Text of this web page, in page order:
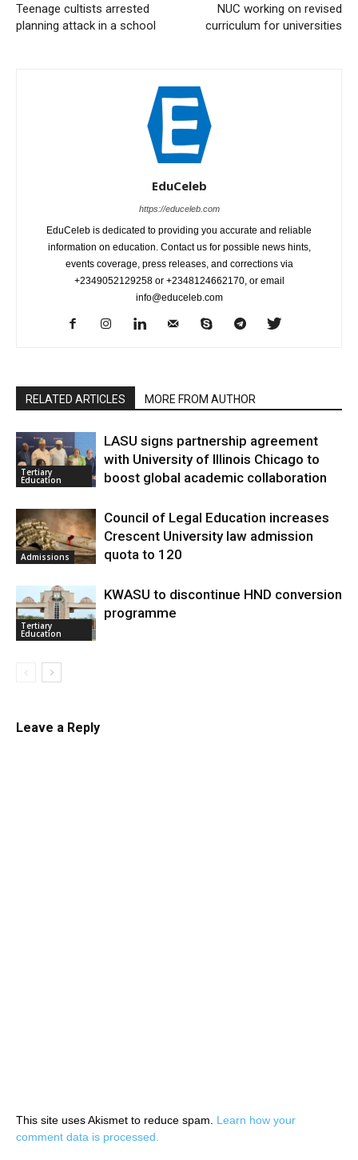
Teenage cultists arrested
planning attack in a school
NUC working on revised
curriculum for universities
EduCeleb
https://educeleb.com
EduCeleb is dedicated to providing you accurate and reliable
information on education. Contact us for possible news hints,
events coverage, press releases, and corrections via
+2349052129258 or +2348124662170, or email
info@educeleb.com
RELATED ARTICLES MORE FROM AUTHOR
Tertiary
Education
LASU signs partnership agreement
with University of Illinois Chicago to
boost global academic collaboration
Admissions
Council of Legal Education increases
Crescent University law admission
quota to 120
Tertiary
Education
KWASU to discontinue HND conversion
programme
Leave a Reply
This site uses Akismet to reduce spam. Learn how your
comment data is processed.